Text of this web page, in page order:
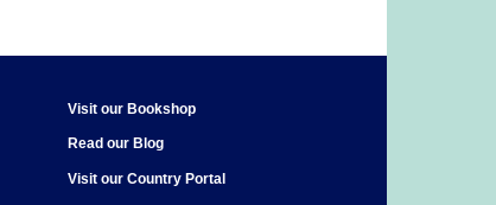
Visit our Bookshop
Read our Blog
Visit our Country Portal